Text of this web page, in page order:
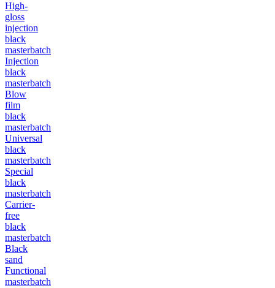
High-
gloss
injection
black
masterbatch
Injection
black
masterbatch
Blow
film
black
masterbatch
Universal
black
masterbatch
Special
black
masterbatch
Carrier-
free
black
masterbatch
Black
sand
Functional
masterbatch